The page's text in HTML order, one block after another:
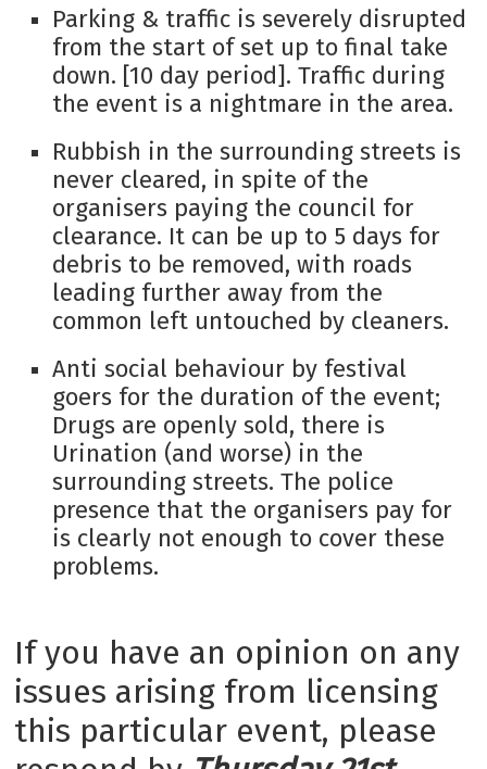
Parking & traffic is severely disrupted
from the start of set up to final take
down. [10 day period]. Traffic during
the event is a nightmare in the area.
Rubbish in the surrounding streets is
never cleared, in spite of the
organisers paying the council for
clearance. It can be up to 5 days for
debris to be removed, with roads
leading further away from the
common left untouched by cleaners.
Anti social behaviour by festival
goers for the duration of the event;
Drugs are openly sold, there is
Urination (and worse) in the
surrounding streets. The police
presence that the organisers pay for
is clearly not enough to cover these
problems.
If you have an opinion on any
issues arising from licensing
this particular event, please